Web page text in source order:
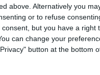
above. Alternatively you
or to refuse
but you have a right
can change your
button at the bottom